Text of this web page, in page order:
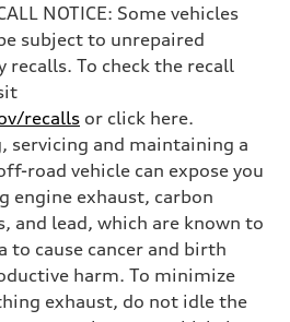
NOTICE: Some vehicles
subject to unrepaired
To check the recall
recalls or click here.
servicing and maintaining a
road vehicle can expose you
engine exhaust, carbon
and lead, which are known to
to cause cancer and birth
harm. To minimize
exhaust, do not idle the